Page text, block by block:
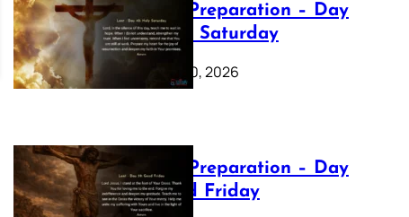
Lenten Preparation – Day
40: Holy Saturday
February 20, 2026
Lenten Preparation – Day
39: Good Friday